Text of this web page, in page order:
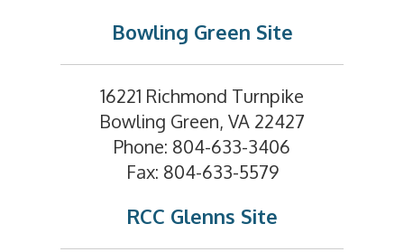
Bowling Green Site
16221 Richmond Turnpike
Bowling Green, VA 22427
Phone: 804-633-3406
Fax: 804-633-5579
RCC Glenns Site